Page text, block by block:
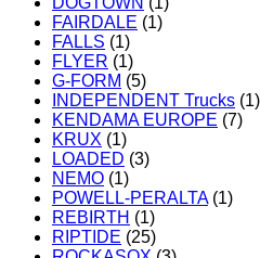
FAIRDALE (1)
FALLS (1)
FLYER (1)
G-FORM (5)
INDEPENDENT Trucks (1)
KENDAMA EUROPE (7)
KRUX (1)
LOADED (3)
NEMO (1)
POWELL-PERALTA (1)
REBIRTH (1)
RIPTIDE (25)